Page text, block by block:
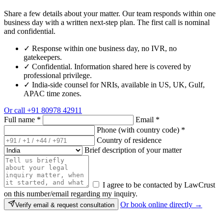
Share a few details about your matter. Our team responds within one
business day with a written next-step plan. The first call is nominal
and confidential.
✓ Response within one business day, no IVR, no
gatekeepers.
✓ Confidential. Information shared here is covered by
professional privilege.
✓ India-side counsel for NRIs, available in US, UK, Gulf,
APAC time zones.
Or call +91 80978 42911
Full name * Email *
Phone (with country code) *
Country of residence
Brief description of your matter
I agree to be contacted by LawCrust
on this number/email regarding my inquiry.
Verify email & request consultation Or book online directly →